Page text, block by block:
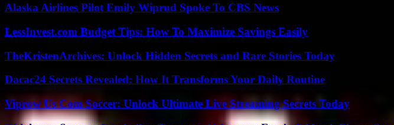
Alaska Airlines Pilot Emily Wiprud Spoke To CBS News
LessInvest.com Budget Tips: How To Maximize Savings Easily
TheKristenArchives: Unlock Hidden Secrets and Rare Stories Today
Dacac24 Secrets Revealed: How It Transforms Your Daily Routine
Viprow Us Com Soccer: Unlock Ultimate Live Streaming Secrets Today